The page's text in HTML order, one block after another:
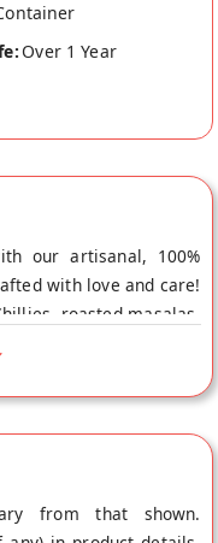
Over 1 Year
our artisanal, 100%
with love and care!
roasted masalas,
is a perfect blend of
Suitable for all ages,
condiment for every
from that shown.